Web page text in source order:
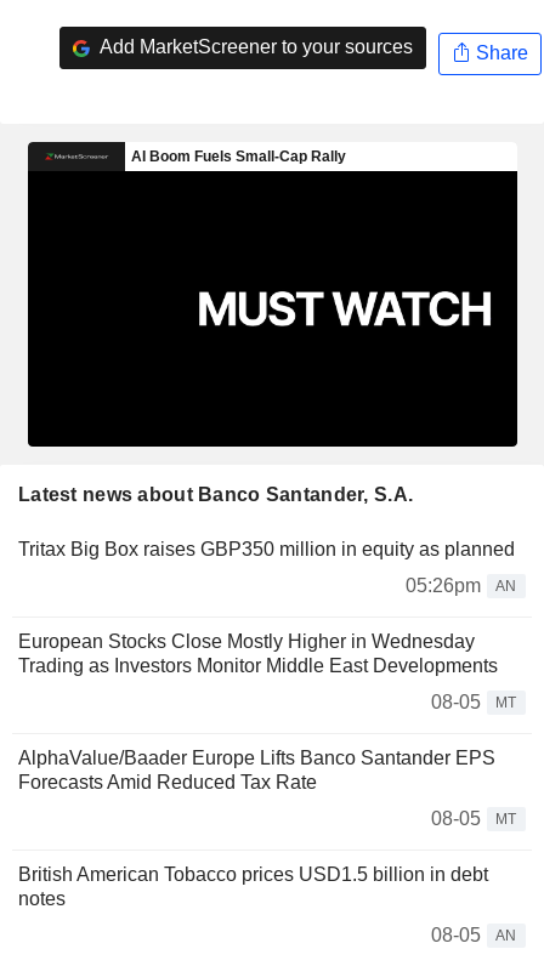
Add MarketScreener to your sources Share
Latest news about Banco Santander, S.A.
Tritax Big Box raises GBP350 million in equity as planned
05:26pm
AN
European Stocks Close Mostly Higher in Wednesday
Trading as Investors Monitor Middle East Developments
08-05
MT
AlphaValue/Baader Europe Lifts Banco Santander EPS
Forecasts Amid Reduced Tax Rate
08-05
MT
British American Tobacco prices USD1.5 billion in debt
notes
08-05
AN